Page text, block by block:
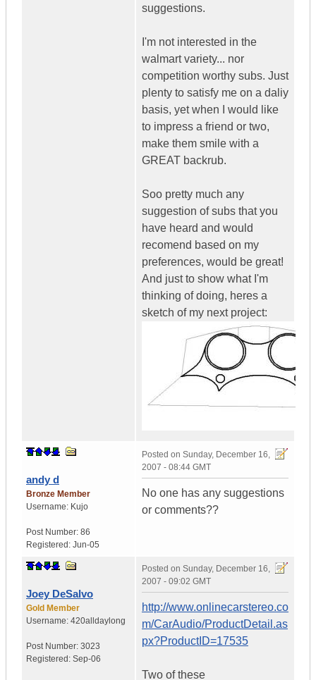
suggestions.
I'm not interested in the
walmart variety... nor
competition worthy subs. Just
plenty to satisfy me on a daliy
basis, yet when I would like
to impress a friend or two,
make them smile with a
GREAT backrub.
Soo pretty much any
suggestion of subs that you
have heard and would
recomend based on my
preferences, would be great!
And just to show what I'm
thinking of doing, heres a
sketch of my next project:
andy d
Bronze Member
Username: Kujo
Post Number: 86
Registered: Jun-05
Posted on Sunday, December 16,
2007 - 08:44 GMT
No one has any suggestions
or comments??
Joey DeSalvo
Gold Member
Username: 420alldaylong
Post Number: 3023
Registered: Sep-06
Posted on Sunday, December 16,
2007 - 09:02 GMT
http://www.onlinecarstereo.co
m/CarAudio/ProductDetail.as
px?ProductID=17535
Two of these